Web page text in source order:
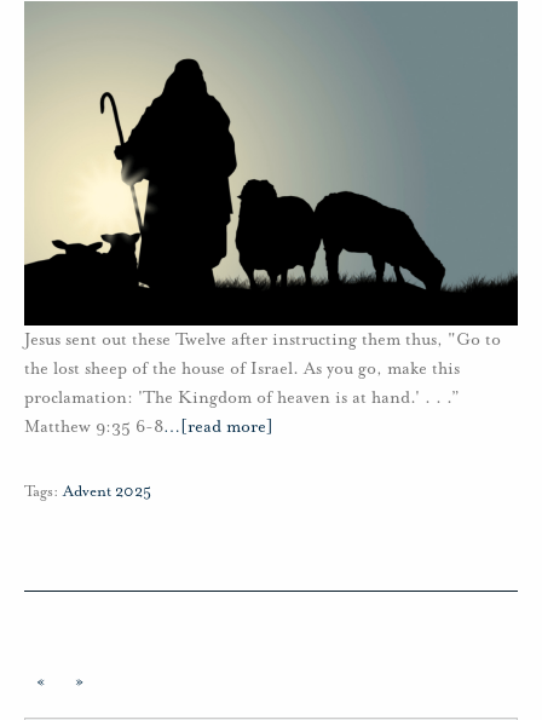
Jesus sent out these Twelve after instructing them thus, "Go to
the lost sheep of the house of Israel. As you go, make this
proclamation: 'The Kingdom of heaven is at hand.' . . .”
Matthew 9:35 6-8… [read more]
Tags: Advent 2025
« »